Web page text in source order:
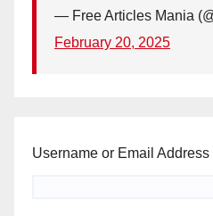
— Free Articles Mania
February 20, 2025
Username or Email Address